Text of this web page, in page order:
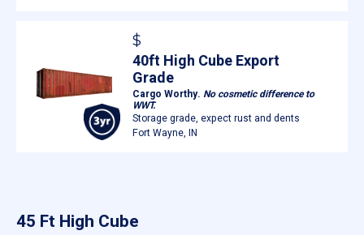
$
40ft High Cube Export
Grade
Cargo Worthy.No cosmetic difference to
WWT.
Storage grade, expect rust and dents
Fort Wayne, IN
45 Ft High Cube